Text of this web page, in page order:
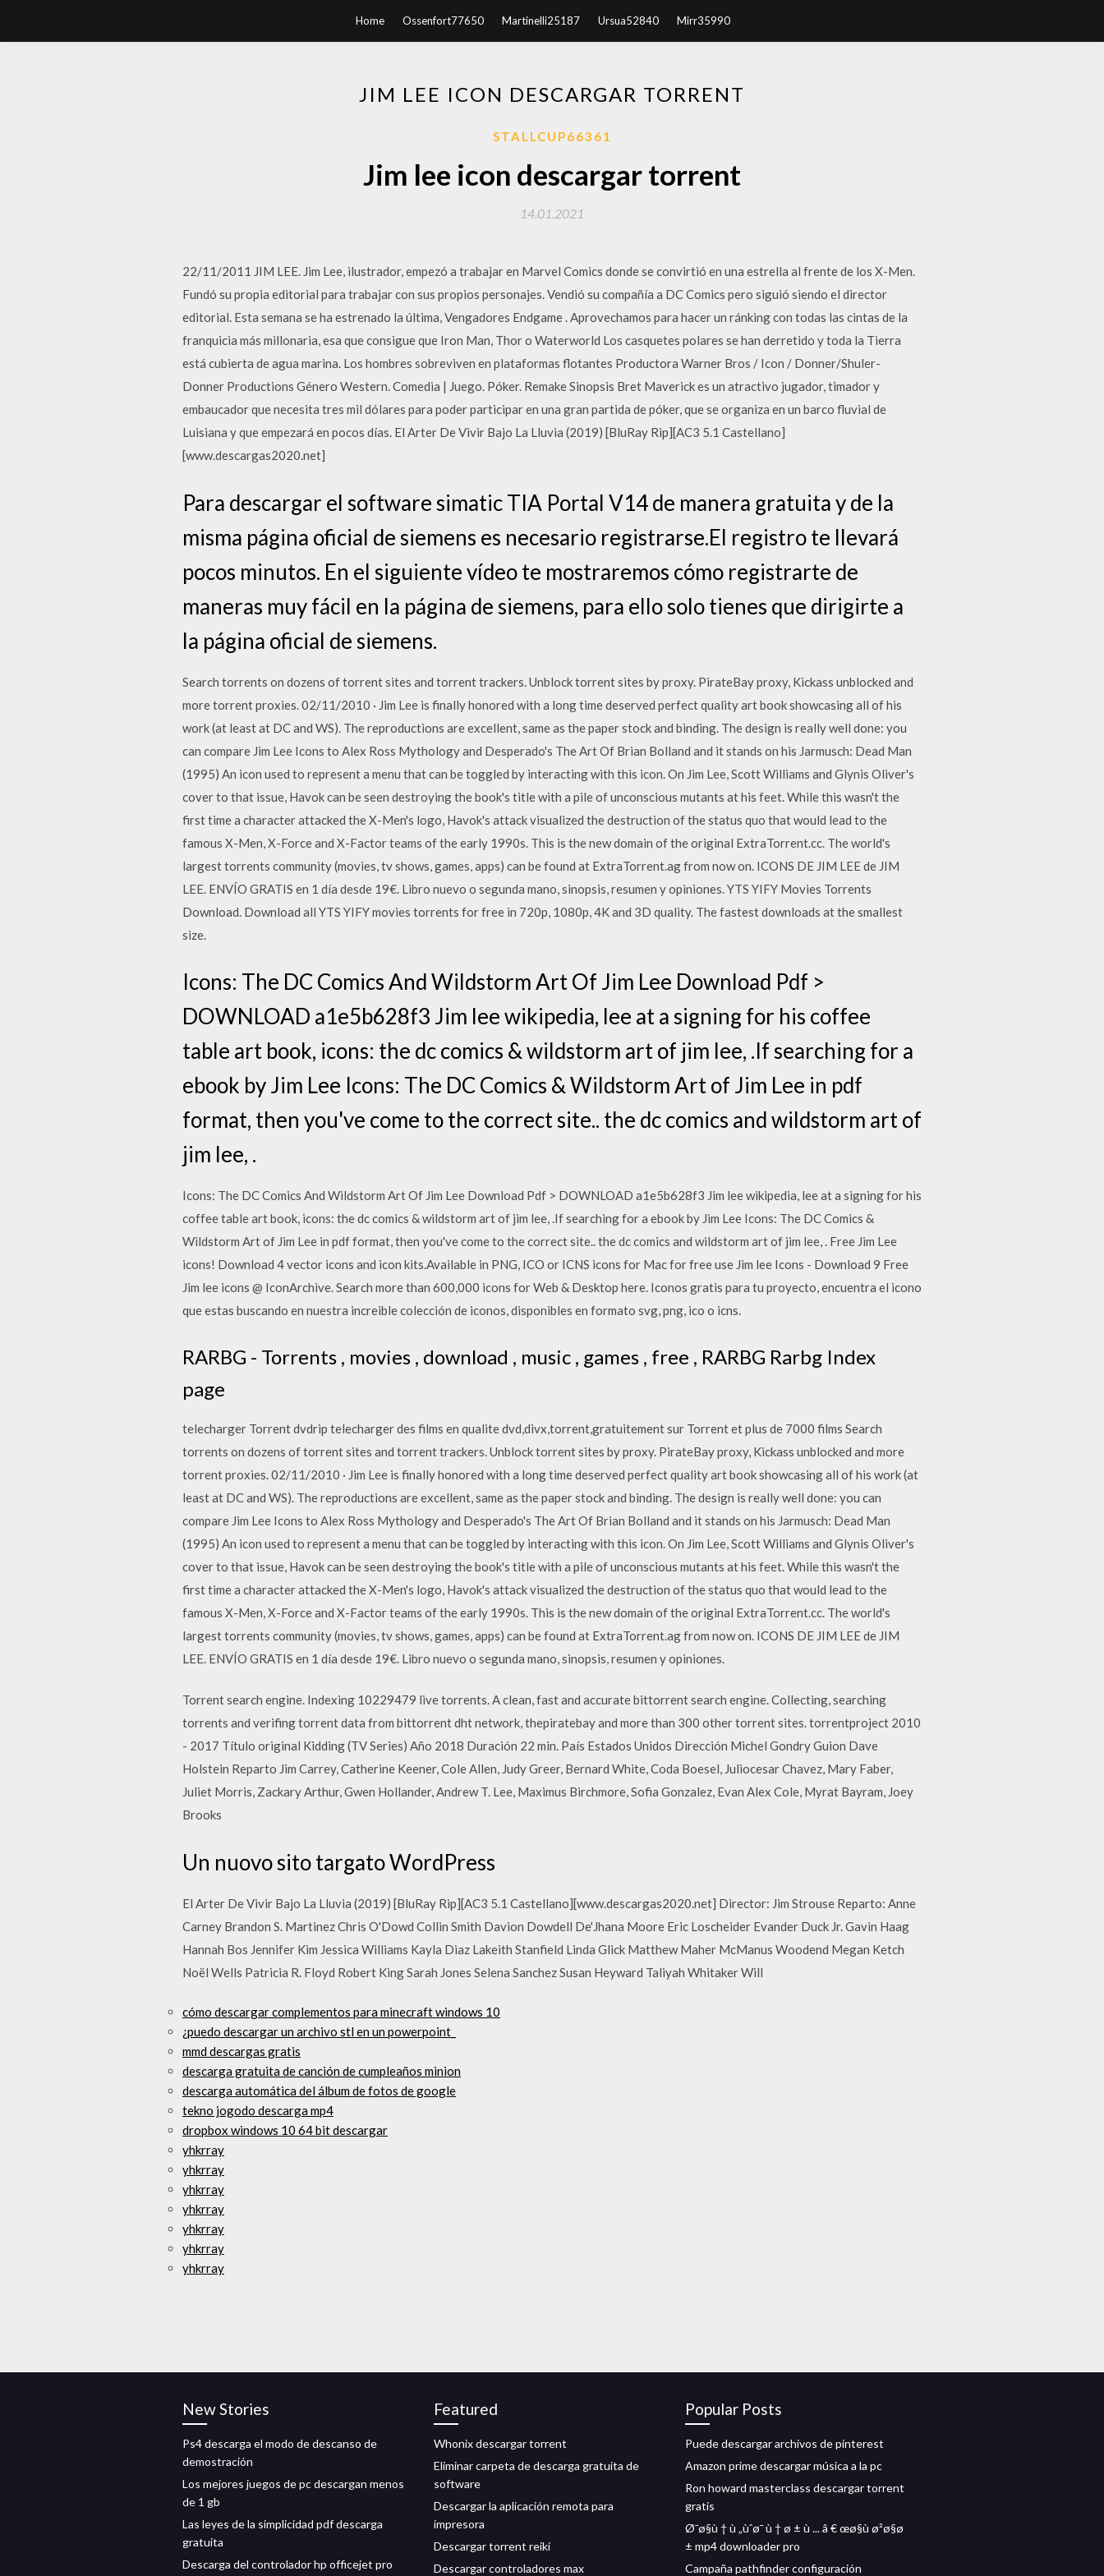
Home Ossenfort77650 Martinelli25187 Ursua52840 Mirr35990
JIM LEE ICON DESCARGAR TORRENT
STALLCUP66361
Jim lee icon descargar torrent
14.01.2021
22/11/2011 JIM LEE. Jim Lee, ilustrador, empezó a trabajar en Marvel Comics donde se convirtió en una estrella al frente de los X-Men.
Fundó su propia editorial para trabajar con sus propios personajes. Vendió su compañía a DC Comics pero siguió siendo el director
editorial. Esta semana se ha estrenado la última, Vengadores Endgame . Aprovechamos para hacer un ránking con todas las cintas de la
franquicia más millonaria, esa que consigue que Iron Man, Thor o Waterworld Los casquetes polares se han derretido y toda la Tierra
está cubierta de agua marina. Los hombres sobreviven en plataformas flotantes Productora Warner Bros / Icon / Donner/Shuler-
Donner Productions Género Western. Comedia | Juego. Póker. Remake Sinopsis Bret Maverick es un atractivo jugador, timador y
embaucador que necesita tres mil dólares para poder participar en una gran partida de póker, que se organiza en un barco fluvial de
Luisiana y que empezará en pocos días. El Arter De Vivir Bajo La Lluvia (2019) [BluRay Rip][AC3 5.1 Castellano]
[www.descargas2020.net]
Para descargar el software simatic TIA Portal V14 de manera gratuita y de la
misma página oficial de siemens es necesario registrarse.El registro te llevará
pocos minutos. En el siguiente vídeo te mostraremos cómo registrarte de
maneras muy fácil en la página de siemens, para ello solo tienes que dirigirte a
la página oficial de siemens.
Search torrents on dozens of torrent sites and torrent trackers. Unblock torrent sites by proxy. PirateBay proxy, Kickass unblocked and
more torrent proxies. 02/11/2010 · Jim Lee is finally honored with a long time deserved perfect quality art book showcasing all of his
work (at least at DC and WS). The reproductions are excellent, same as the paper stock and binding. The design is really well done: you
can compare Jim Lee Icons to Alex Ross Mythology and Desperado's The Art Of Brian Bolland and it stands on his Jarmusch: Dead Man
(1995) An icon used to represent a menu that can be toggled by interacting with this icon. On Jim Lee, Scott Williams and Glynis Oliver's
cover to that issue, Havok can be seen destroying the book's title with a pile of unconscious mutants at his feet. While this wasn't the
first time a character attacked the X-Men's logo, Havok's attack visualized the destruction of the status quo that would lead to the
famous X-Men, X-Force and X-Factor teams of the early 1990s. This is the new domain of the original ExtraTorrent.cc. The world's
largest torrents community (movies, tv shows, games, apps) can be found at ExtraTorrent.ag from now on. ICONS DE JIM LEE de JIM
LEE. ENVÍO GRATIS en 1 día desde 19€. Libro nuevo o segunda mano, sinopsis, resumen y opiniones. YTS YIFY Movies Torrents
Download. Download all YTS YIFY movies torrents for free in 720p, 1080p, 4K and 3D quality. The fastest downloads at the smallest
size.
Icons: The DC Comics And Wildstorm Art Of Jim Lee Download Pdf >
DOWNLOAD a1e5b628f3 Jim lee wikipedia, lee at a signing for his coffee
table art book, icons: the dc comics & wildstorm art of jim lee, .If searching for a
ebook by Jim Lee Icons: The DC Comics & Wildstorm Art of Jim Lee in pdf
format, then you've come to the correct site.. the dc comics and wildstorm art of
jim lee, .
Icons: The DC Comics And Wildstorm Art Of Jim Lee Download Pdf > DOWNLOAD a1e5b628f3 Jim lee wikipedia, lee at a signing for his
coffee table art book, icons: the dc comics & wildstorm art of jim lee, .If searching for a ebook by Jim Lee Icons: The DC Comics &
Wildstorm Art of Jim Lee in pdf format, then you've come to the correct site.. the dc comics and wildstorm art of jim lee, . Free Jim Lee
icons! Download 4 vector icons and icon kits.Available in PNG, ICO or ICNS icons for Mac for free use Jim lee Icons - Download 9 Free
Jim lee icons @ IconArchive. Search more than 600,000 icons for Web & Desktop here. Iconos gratis para tu proyecto, encuentra el icono
que estas buscando en nuestra increible colección de iconos, disponibles en formato svg, png, ico o icns.
RARBG - Torrents , movies , download , music , games , free , RARBG Rarbg Index
page
telecharger Torrent dvdrip telecharger des films en qualite dvd,divx,torrent,gratuitement sur Torrent et plus de 7000 films Search
torrents on dozens of torrent sites and torrent trackers. Unblock torrent sites by proxy. PirateBay proxy, Kickass unblocked and more
torrent proxies. 02/11/2010 · Jim Lee is finally honored with a long time deserved perfect quality art book showcasing all of his work (at
least at DC and WS). The reproductions are excellent, same as the paper stock and binding. The design is really well done: you can
compare Jim Lee Icons to Alex Ross Mythology and Desperado's The Art Of Brian Bolland and it stands on his Jarmusch: Dead Man
(1995) An icon used to represent a menu that can be toggled by interacting with this icon. On Jim Lee, Scott Williams and Glynis Oliver's
cover to that issue, Havok can be seen destroying the book's title with a pile of unconscious mutants at his feet. While this wasn't the
first time a character attacked the X-Men's logo, Havok's attack visualized the destruction of the status quo that would lead to the
famous X-Men, X-Force and X-Factor teams of the early 1990s. This is the new domain of the original ExtraTorrent.cc. The world's
largest torrents community (movies, tv shows, games, apps) can be found at ExtraTorrent.ag from now on. ICONS DE JIM LEE de JIM
LEE. ENVÍO GRATIS en 1 día desde 19€. Libro nuevo o segunda mano, sinopsis, resumen y opiniones.
Torrent search engine. Indexing 10229479 live torrents. A clean, fast and accurate bittorrent search engine. Collecting, searching
torrents and verifing torrent data from bittorrent dht network, thepiratebay and more than 300 other torrent sites. torrentproject 2010
- 2017 Título original Kidding (TV Series) Año 2018 Duración 22 min. País Estados Unidos Dirección Michel Gondry Guion Dave
Holstein Reparto Jim Carrey, Catherine Keener, Cole Allen, Judy Greer, Bernard White, Coda Boesel, Juliocesar Chavez, Mary Faber,
Juliet Morris, Zackary Arthur, Gwen Hollander, Andrew T. Lee, Maximus Birchmore, Sofia Gonzalez, Evan Alex Cole, Myrat Bayram, Joey
Brooks
Un nuovo sito targato WordPress
El Arter De Vivir Bajo La Lluvia (2019) [BluRay Rip][AC3 5.1 Castellano][www.descargas2020.net] Director: Jim Strouse Reparto: Anne
Carney Brandon S. Martinez Chris O'Dowd Collin Smith Davion Dowdell De'Jhana Moore Eric Loscheider Evander Duck Jr. Gavin Haag
Hannah Bos Jennifer Kim Jessica Williams Kayla Diaz Lakeith Stanfield Linda Glick Matthew Maher McManus Woodend Megan Ketch
Noël Wells Patricia R. Floyd Robert King Sarah Jones Selena Sanchez Susan Heyward Taliyah Whitaker Will
cómo descargar complementos para minecraft windows 10
¿puedo descargar un archivo stl en un powerpoint_
mmd descargas gratis
descarga gratuita de canción de cumpleaños minion
descarga automática del álbum de fotos de google
tekno jogodo descarga mp4
dropbox windows 10 64 bit descargar
yhkrray
yhkrray
yhkrray
yhkrray
yhkrray
yhkrray
yhkrray
New Stories
Ps4 descarga el modo de descanso de
demostración
Los mejores juegos de pc descargan menos
de 1 gb
Las leyes de la simplicidad pdf descarga
gratuita
Descarga del controlador hp officejet pro
Featured
Whonix descargar torrent
Eliminar carpeta de descarga gratuita de
software
Descargar la aplicación remota para
impresora
Descargar torrent reiki
Descargar controladores max
Popular Posts
Puede descargar archivos de pinterest
Amazon prime descargar música a la pc
Ron howard masterclass descargar torrent
gratis
Ø¯ø§ù † ù „ùˆø¯ ù † ø ± ù ... â € œø§ù ø²ø§ø
± mp4 downloader pro
Campaña pathfinder configuración